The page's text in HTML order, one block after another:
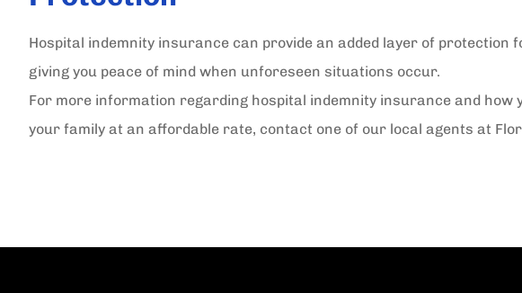
Hospital indemnity insurance can provide an added layer of protection
giving you peace of mind when unforeseen situations occur.
For more information regarding hospital indemnity insurance and how
your family at an affordable rate, contact one of our local agents at